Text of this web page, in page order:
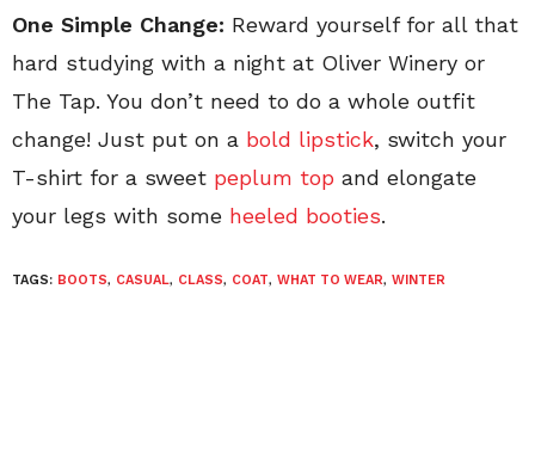
One Simple Change: Reward yourself for all that
hard studying with a night at Oliver Winery or
The Tap. You don’t need to do a whole outfit
change! Just put on a bold lipstick, switch your
T-shirt for a sweet peplum top and elongate
your legs with some heeled booties.
TAGS: BOOTS, CASUAL, CLASS, COAT, WHAT TO WEAR, WINTER